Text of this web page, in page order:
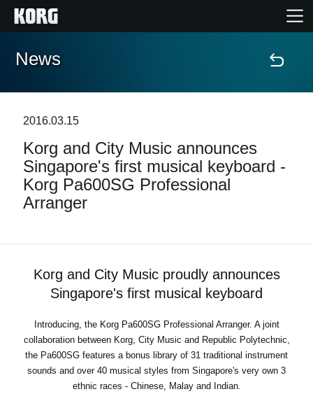
Home
Features
Events
Store Locator
News
Location
Social Media
News
2016.03.15
Korg and City Music announces
Singapore's first musical keyboard -
Korg Pa600SG Professional
Arranger
Korg and City Music proudly announces
Singapore's first musical keyboard
Introducing, the Korg Pa600SG Professional Arranger. A joint
collaboration between Korg, City Music and Republic Polytechnic,
the Pa600SG features a bonus library of 31 traditional instrument
sounds and over 40 musical styles from Singapore's very own 3
ethnic races - Chinese, Malay and Indian.